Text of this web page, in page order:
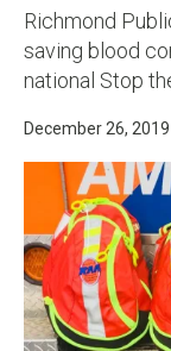
Richmond
saving blood
national Stop
December 26,